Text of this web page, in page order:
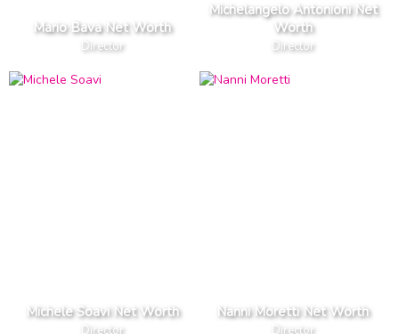
Mario Bava Net Worth
Director
Michelangelo Antonioni Net
Worth
Director
Michele Soavi Net Worth
Director
Nanni Moretti Net Worth
Director